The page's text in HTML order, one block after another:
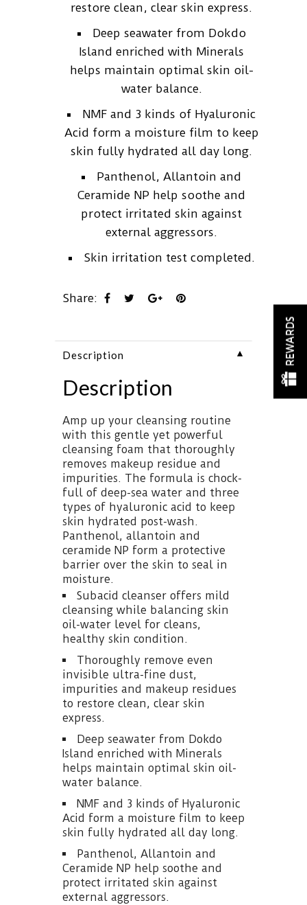
restore clean, clear skin express.
Deep seawater from Dokdo
Island enriched with Minerals
helps maintain optimal skin oil-
water balance.
NMF and 3 kinds of Hyaluronic
Acid form a moisture film to keep
skin fully hydrated all day long.
Panthenol, Allantoin and
Ceramide NP help soothe and
protect irritated skin against
external aggressors.
Skin irritation test completed.
Share:
Description ▼
Description
Amp up your cleansing routine
with this gentle yet powerful
cleansing foam that thoroughly
removes makeup residue and
impurities. The formula is chock-
full of deep-sea water and three
types of hyaluronic acid to keep
skin hydrated post-wash.
Panthenol, allantoin and
ceramide NP form a protective
barrier over the skin to seal in
moisture.
Subacid cleanser offers mild
cleansing while balancing skin
oil-water level for cleans,
healthy skin condition.
Thoroughly remove even
invisible ultra-fine dust,
impurities and makeup residues
to restore clean, clear skin
express.
Deep seawater from Dokdo
Island enriched with Minerals
helps maintain optimal skin oil-
water balance.
NMF and 3 kinds of Hyaluronic
Acid form a moisture film to keep
skin fully hydrated all day long.
Panthenol, Allantoin and
Ceramide NP help soothe and
protect irritated skin against
external aggressors.
REWARDS